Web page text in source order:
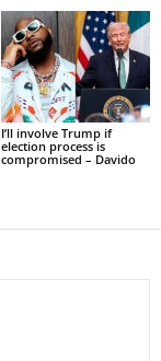
I’ll involve Trump if
election process is
compromised – Davido